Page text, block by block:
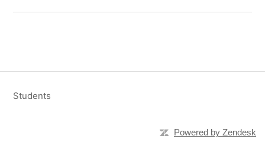
Students
Powered by Zendesk